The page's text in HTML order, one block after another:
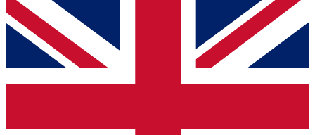
For the quickest way to join, simply enter your email
below and get access. We will send a confirmation
and sign you up to our newsletter to keep you